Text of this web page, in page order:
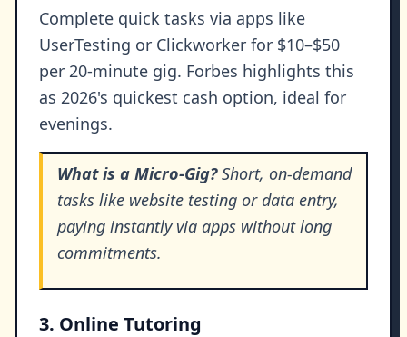
Complete quick tasks via apps like
UserTesting or Clickworker for $10–$50
per 20-minute gig. Forbes highlights this
as 2026's quickest cash option, ideal for
evenings.
What is a Micro-Gig?Short, on-demand
tasks like website testing or data entry,
paying instantly via apps without long
commitments.
3. Online Tutoring